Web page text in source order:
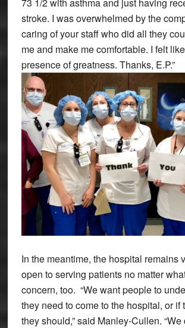
73 1/2 with asthma and just having
stroke. I was overwhelmed by the
caring of your staff who did all they
me and make me comfortable. I felt
presence of greatness. Thanks, E.P.”
In the meantime, the hospital remains
open to serving patients no matter
concern, too. “We want people to
they need to come to the hospital, or if
they should,” said Manley-Cullen. “We